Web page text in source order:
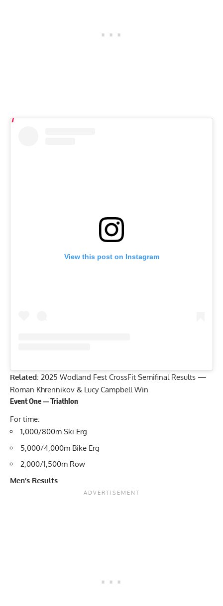
View this post on Instagram
Related: 2025 Wodland Fest CrossFit Semifinal Results —
Roman Khrennikov & Lucy Campbell Win
Event One — Triathlon
For time:
1,000/800m Ski Erg
5,000/4,000m Bike Erg
2,000/1,500m Row
Men’s Results